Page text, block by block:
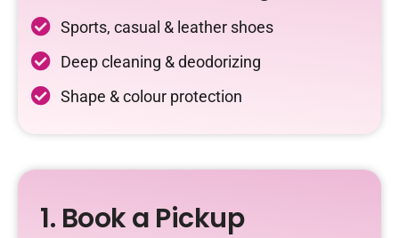
Sports, casual & leather shoes
Deep cleaning & deodorizing
Shape & colour protection
1. Book a Pickup